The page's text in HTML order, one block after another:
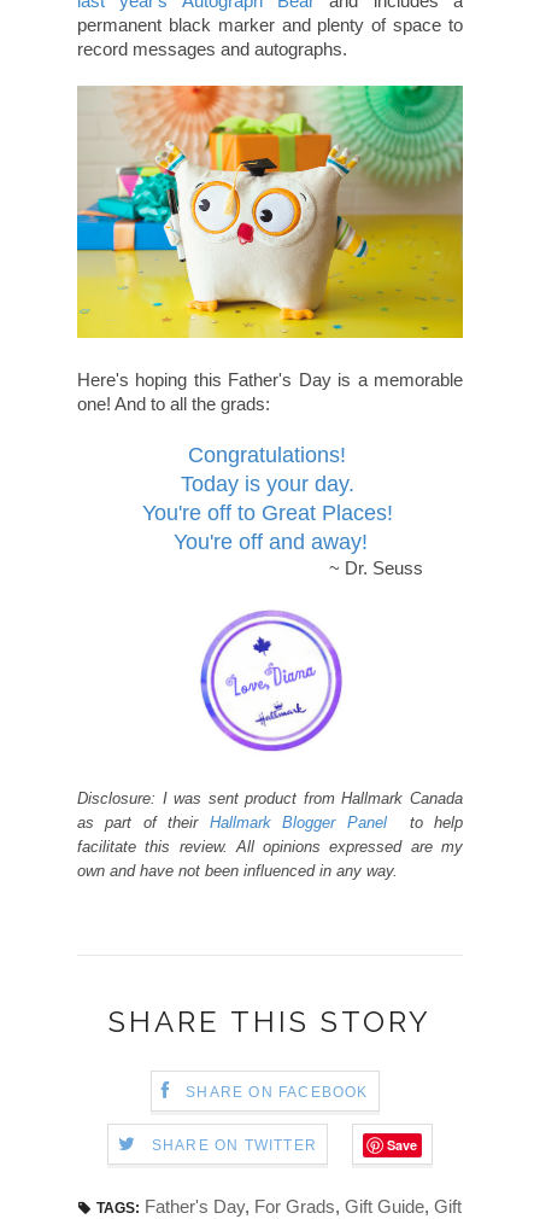
permanent black marker and plenty of space to
record messages and autographs.
Here's hoping this Father's Day is a memorable
one! And to all the grads:
Congratulations!
Today is your day.
You're off to Great Places!
You're off and away!
~ Dr. Seuss
Disclosure: I was sent product from Hallmark Canada
as part of their Hallmark Blogger Panel
to help
facilitate this review. All opinions expressed are my
own and have not been influenced in any way.
SHARE THIS STORY
SHARE ON FACEBOOK
SHARE ON TWITTER Save
TAGS: Father's Day, For Grads, Gift Guide, Gift